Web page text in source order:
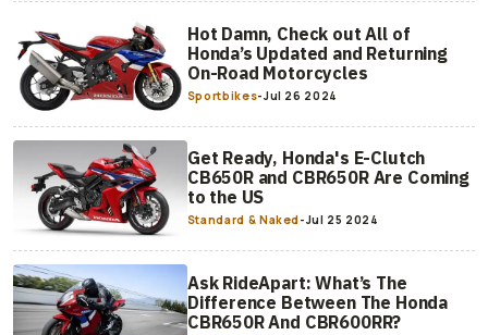
Hot Damn, Check out All of
Honda’s Updated and Returning
On-Road Motorcycles
Sportbikes-Jul 26 2024
Get Ready, Honda's E-Clutch
CB650R and CBR650R Are Coming
to the US
Standard & Naked-Jul 25 2024
Ask RideApart: What’s The
Difference Between The Honda
CBR650R And CBR600RR?